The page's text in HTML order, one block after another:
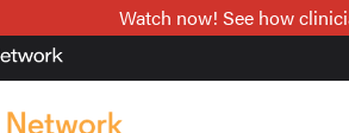
Watch now! See how